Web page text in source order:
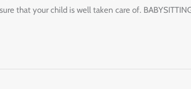
that your child is well taken care of.